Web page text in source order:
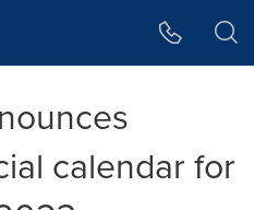
calendar for